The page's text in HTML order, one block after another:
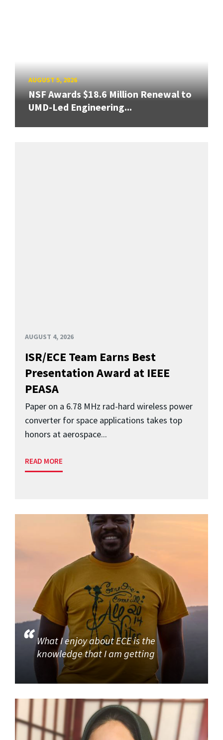
AUGUST 5, 2026
NSF Awards $18.6 Million Renewal to
UMD-Led Engineering...
AUGUST 4, 2026
ISR/ECE Team Earns Best
Presentation Award at IEEE
PEASA
Paper on a 6.78 MHz rad-hard wireless power
converter for space applications takes top
honors at aerospace...
READ MORE
What I enjoy about ECE is the
knowledge that I am getting